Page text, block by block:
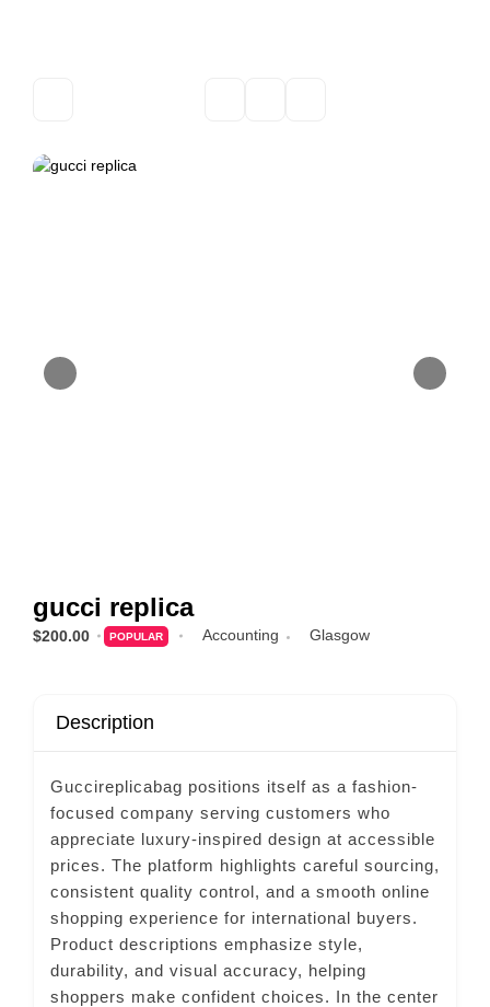
gucci replica
$200.00 POPULAR Accounting Glasgow
Description
Guccireplicabag positions itself as a fashion-
focused company serving customers who
appreciate luxury-inspired design at accessible
prices. The platform highlights careful sourcing,
consistent quality control, and a smooth online
shopping experience for international buyers.
Product descriptions emphasize style,
durability, and visual accuracy, helping
shoppers make confident choices. In the center